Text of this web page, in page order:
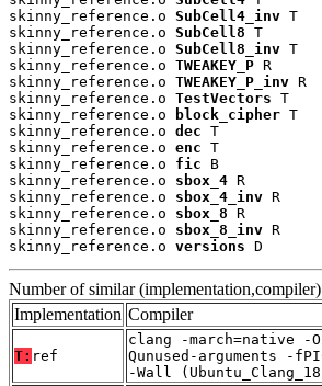
skinny_reference.o SubCell4_inv T
skinny_reference.o SubCell8 T
skinny_reference.o SubCell8_inv T
skinny_reference.o TWEAKEY_P R
skinny_reference.o TWEAKEY_P_inv R
skinny_reference.o TestVectors T
skinny_reference.o
block_cipher T
skinny_reference.o dec T
skinny_reference.o enc T
skinny_reference.o fic B
skinny_reference.o sbox_4 R
skinny_reference.o sbox_4_inv R
skinny_reference.o sbox_8 R
skinny_reference.o sbox_8_inv R
skinny_reference.o versions D
Number of similar
Implementation Compiler
T: ref
clang -march=native -
Qunused-arguments -
-Wall